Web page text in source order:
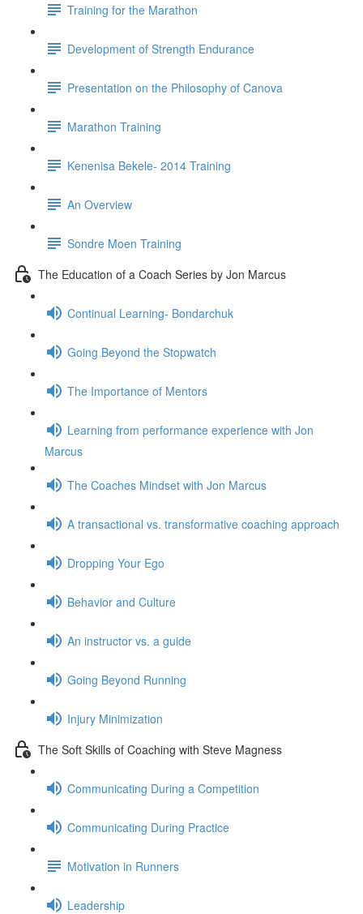
Training for the Marathon
Development of Strength Endurance
Presentation on the Philosophy of Canova
Marathon Training
Kenenisa Bekele- 2014 Training
An Overview
Sondre Moen Training
The Education of a Coach Series by Jon Marcus
Continual Learning- Bondarchuk
Going Beyond the Stopwatch
The Importance of Mentors
Learning from performance experience with Jon
Marcus
The Coaches Mindset with Jon Marcus
A transactional vs. transformative coaching approach
Dropping Your Ego
Behavior and Culture
An instructor vs. a guide
Going Beyond Running
Injury Minimization
The Soft Skills of Coaching with Steve Magness
Communicating During a Competition
Communicating During Practice
Motivation in Runners
Leadership